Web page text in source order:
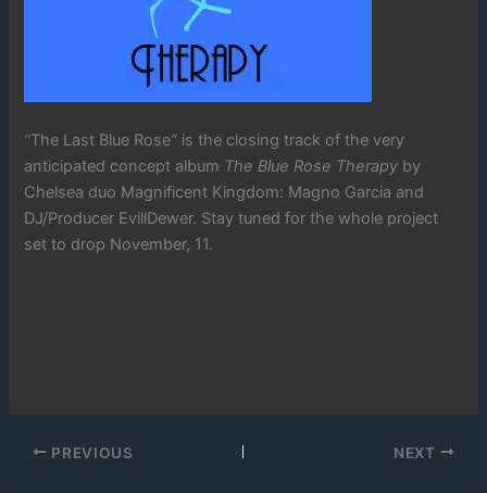
“The Last Blue Rose“ is the closing track of the very
anticipated concept album The Blue Rose Therapy by
Chelsea duo Magnificent Kingdom: Magno Garcia and
DJ/Producer EvillDewer. Stay tuned for the whole project
set to drop November, 11.
PREVIOUS NEXT